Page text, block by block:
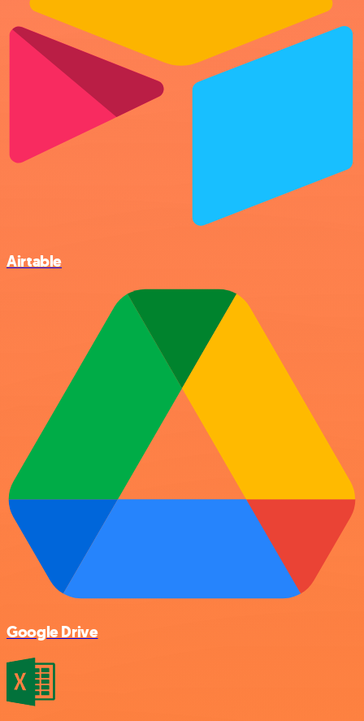
Airtable
Google Drive